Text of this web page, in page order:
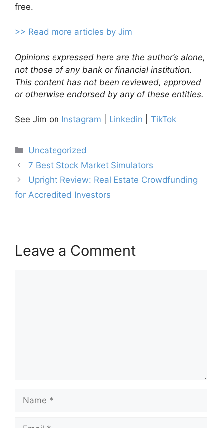
free.
>> Read more articles by Jim
Opinions expressed here are the author’s alone,
not those of any bank or financial institution.
This content has not been reviewed, approved
or otherwise endorsed by any of these entities.
See Jim on Instagram Linkedin TikTok
Categories
Uncategorized
Post
navigation
7 Best Stock Market Simulators
Upright Review: Real Estate Crowdfunding
for Accredited Investors
Leave a Comment
Name
Email